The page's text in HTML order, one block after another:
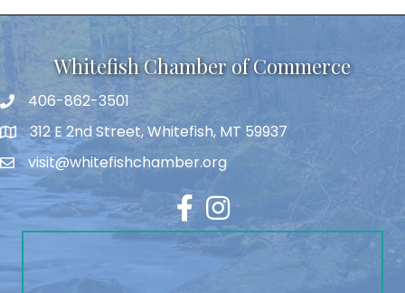
Whitefish Chamber of Commerce
406-862-3501
312 E 2nd Street, Whitefish, MT 59937
visit@whitefishchamber.org
FacebookInstagram